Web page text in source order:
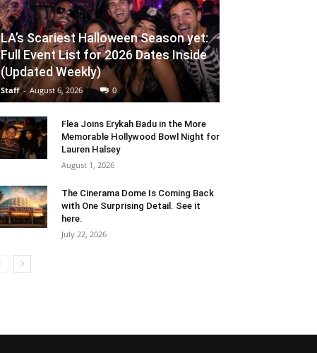
LA’s Scariest Halloween Season yet:
Full Event List for 2026 Dates Inside
(Updated Weekly)
Staff - August 6, 2026 0
Flea Joins Erykah Badu in the More
Memorable Hollywood Bowl Night for
Lauren Halsey
August 1, 2026
The Cinerama Dome Is Coming Back
with One Surprising Detail. See it
here.
July 22, 2026